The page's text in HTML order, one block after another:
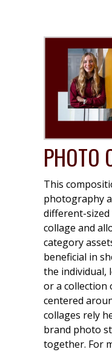
PHOTO
This
photography
different-
collage and
category
beneficial in
the individual,
or a collection
centered
collages rely
brand photo
together. For